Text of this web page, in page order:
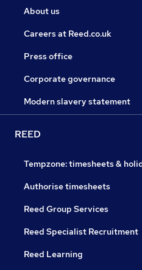
About us
Careers at Reed.co.uk
Press office
Corporate governance
Modern slavery statement
REED
Tempzone: timesheets &
Authorise timesheets
Reed Group Services
Reed Specialist Recruitment
Reed Learning